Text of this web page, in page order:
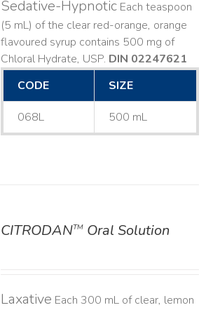
Sedative-HypnoticEach teaspoon
(5 mL) of the clear red-orange, orange
flavoured syrup contains 500 mg of
Chloral Hydrate, USP. DIN 02247621
CODE
SIZE
068L 500 mL
CITRODANTMOral Solution
Laxative Each 300 mL of clear, lemon